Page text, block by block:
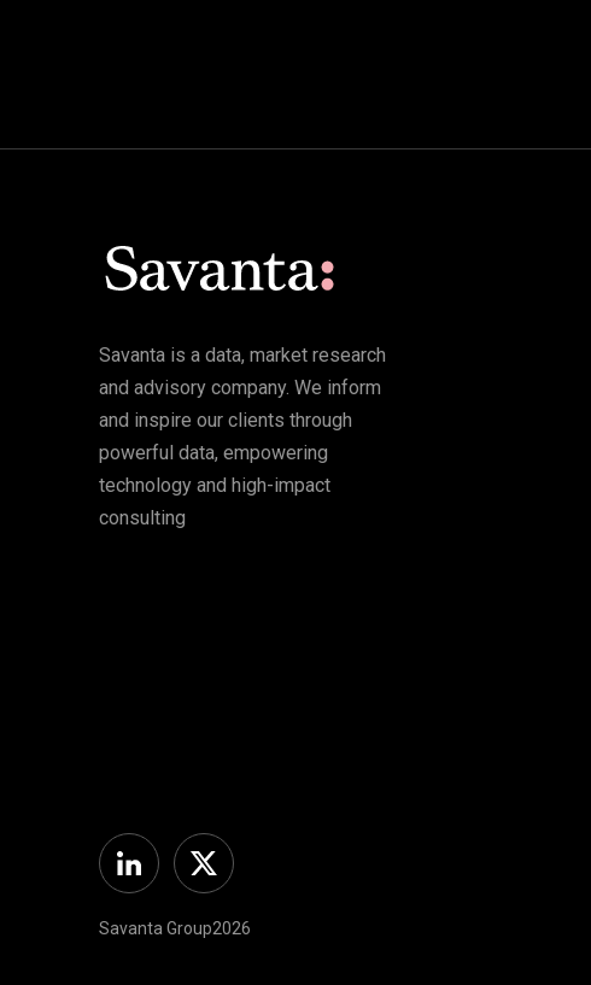
Savanta is a data, market research
and advisory company. We inform
and inspire our clients through
powerful data, empowering
technology and high-impact
consulting
LinkedinTwitter
Savanta Group2026